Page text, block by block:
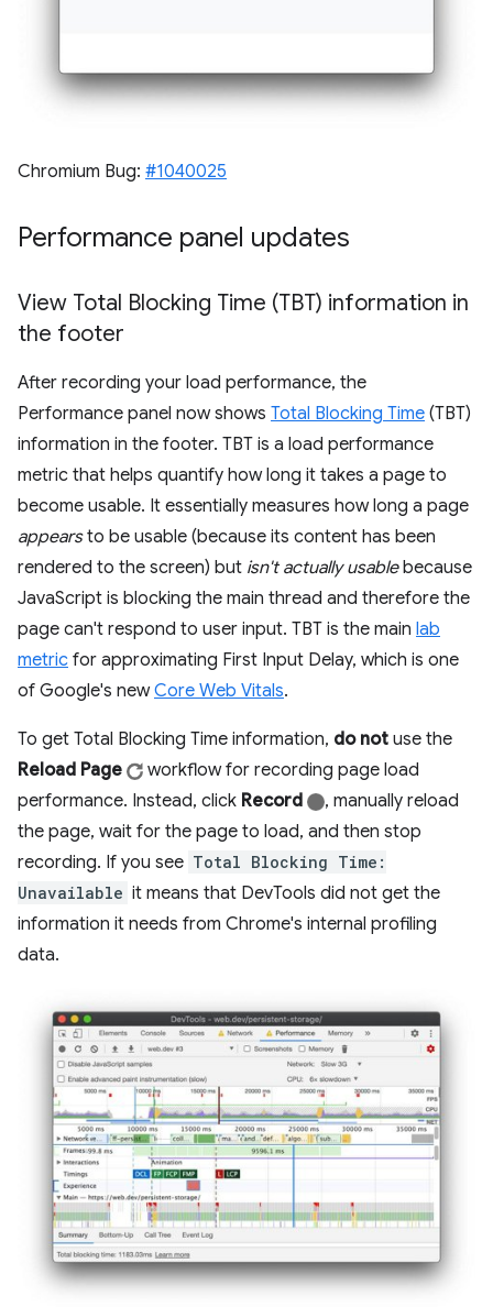
Chromium Bug: #1040025
Performance panel updates
View Total Blocking Time (TBT) information in
the footer
After recording your load performance, the
Performance panel now shows Total Blocking Time (TBT)
information in the footer. TBT is a load performance
metric that helps quantify how long it takes a page to
become usable. It essentially measures how long a page
appearsto be usable (because its content has been
rendered to the screen) but isn't actually usablebecause
JavaScript is blocking the main thread and therefore the
page can't respond to user input. TBT is the main lab
metric for approximating First Input Delay, which is one
of Google's newCore Web Vitals.
To get Total Blocking Time information, do not use the
Reload Page
workflow for recording page load
performance. Instead, click Record
, manually reload
the page, wait for the page to load, and then stop
recording. If you see Total Blocking Time:
Unavailable it means that DevTools did not get the
information it needs from Chrome's internal profiling
data.